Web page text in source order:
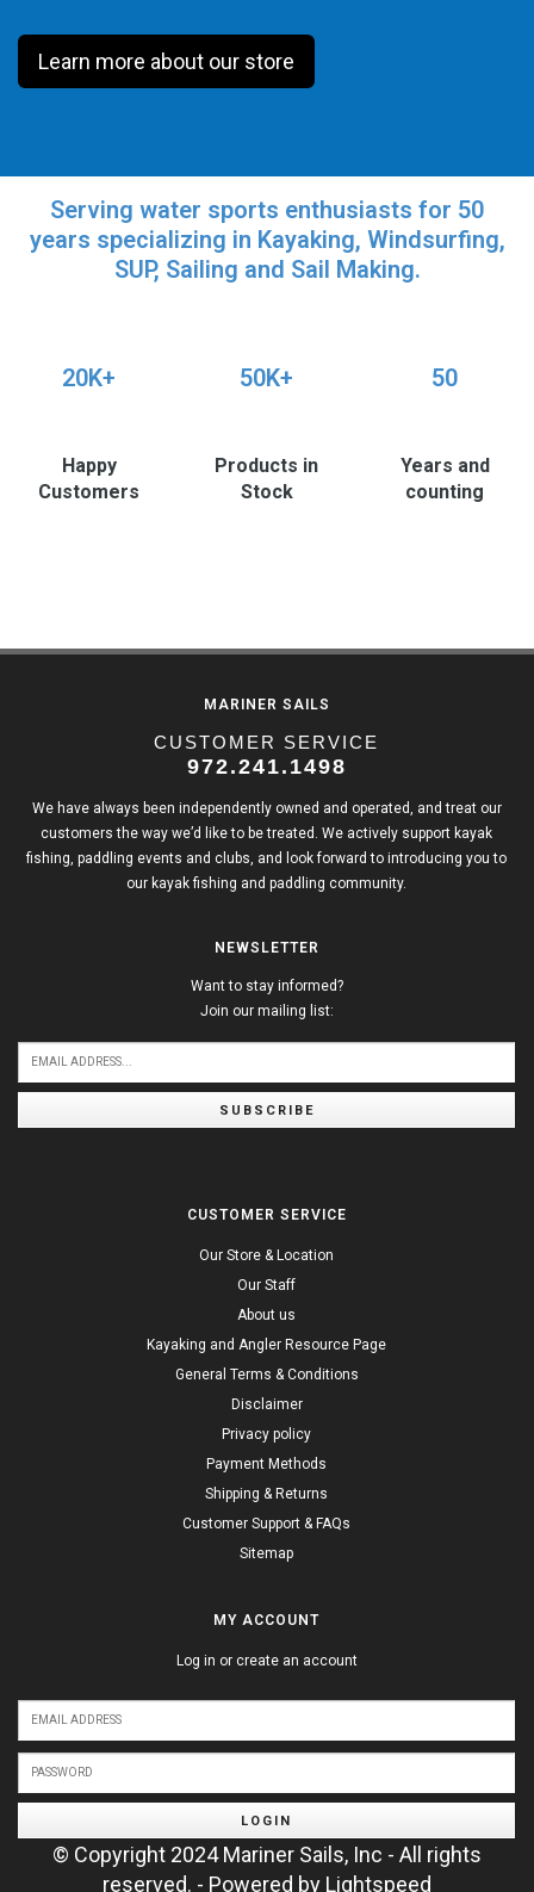
Learn more about our store
Serving water sports enthusiasts for 50
years specializing in Kayaking, Windsurfing,
SUP, Sailing and Sail Making.
20K+
Happy
Customers
50K+
Products in
Stock
50
Years and
counting
MARINER SAILS
CUSTOMER SERVICE
972.241.1498
We have always been independently owned and operated, and treat our
customers the way we’d like to be treated. We actively support kayak
fishing, paddling events and clubs, and look forward to introducing you to
our kayak fishing and paddling community.
NEWSLETTER
Want to stay informed?
Join our mailing list:
SUBSCRIBE
CUSTOMER SERVICE
Our Store & Location
Our Staff
About us
Kayaking and Angler Resource Page
General Terms & Conditions
Disclaimer
Privacy policy
Payment Methods
Shipping & Returns
Customer Support & FAQs
Sitemap
MY ACCOUNT
Log in or create an account
LOGIN
© Copyright 2024 Mariner Sails, Inc - All rights
reserved. - Powered by Lightspeed